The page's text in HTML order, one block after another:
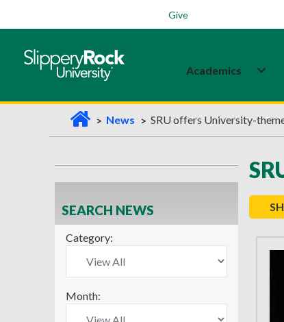
Give
Academics
H
o
m
e
News SRU offers University-
SEARCH NEWS
Category:
Month: